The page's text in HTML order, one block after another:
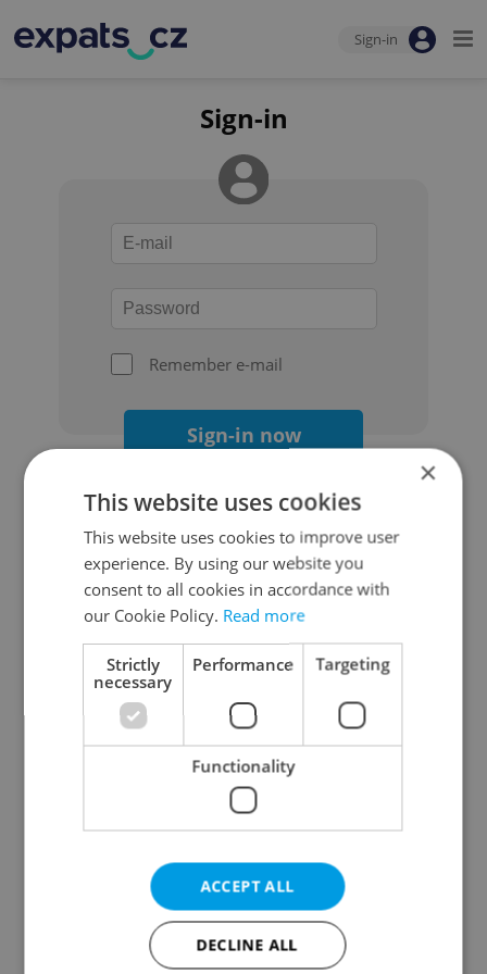
Sign-in
Sign-in
Remember e-mail
Sign-in now
Continue with Google
Continue with Apple
Continue with Seznam
Continue with Facebook
Create a new e-mail account
×
This website uses cookies
This website uses cookies to improve user
experience. By using our website you
consent to all cookies in accordance with
our Cookie Policy. Read more
Strictly
necessary
Performance Targeting
Functionality
ACCEPT ALL
DECLINE ALL